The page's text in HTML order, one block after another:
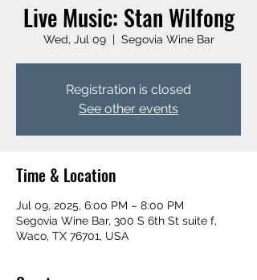
Live Music: Stan Wilfong
Wed, Jul 09
  |
Segovia Wine Bar
Registration is closed
See other events
Time & Location
Jul 09, 2025, 6:00 PM – 8:00 PM
Segovia Wine Bar, 300 S 6th St suite f,
Waco, TX 76701, USA